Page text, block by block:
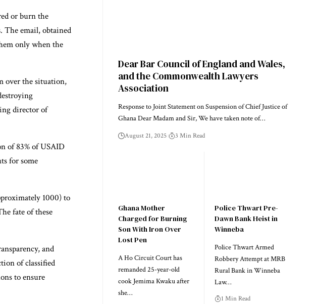
or burn the
The email, obtained
only when the
over the situation,
director of
of 83% of USAID
for some
1000) to
fate of these
and
of classified
to ensure
Dear Bar Council of England and Wales,
and the Commonwealth Lawyers
Association
Response to Joint Statement on Suspension of Chief Justice of
Ghana Dear Madam and Sir, We have taken note of…
August 21, 2025 3 Min Read
Ghana Mother
Charged for Burning
Son With Iron Over
Lost Pen
A Ho Circuit Court has
remanded 25-year-old
cook Jemima Kwaku after
she…
Police Thwart Pre-
Dawn Bank Heist in
Winneba
Police Thwart Armed
Robbery Attempt at MRB
Rural Bank in Winneba
Law…
1 Min Read